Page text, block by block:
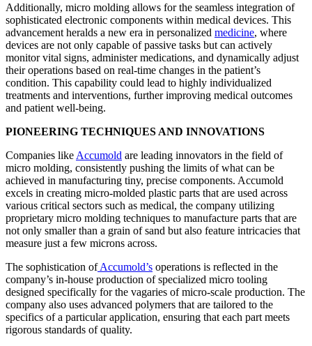
Additionally, micro molding allows for the seamless integration of
sophisticated electronic components within medical devices. This
advancement heralds a new era in personalized medicine, where
devices are not only capable of passive tasks but can actively
monitor vital signs, administer medications, and dynamically adjust
their operations based on real-time changes in the patient’s
condition. This capability could lead to highly individualized
treatments and interventions, further improving medical outcomes
and patient well-being.
PIONEERING TECHNIQUES AND INNOVATIONS
Companies like Accumold are leading innovators in the field of
micro molding, consistently pushing the limits of what can be
achieved in manufacturing tiny, precise components. Accumold
excels in creating micro-molded plastic parts that are used across
various critical sectors such as medical, the company utilizing
proprietary micro molding techniques to manufacture parts that are
not only smaller than a grain of sand but also feature intricacies that
measure just a few microns across.
The sophistication ofAccumold’s operations is reflected in the
company’s in-house production of specialized micro tooling
designed specifically for the vagaries of micro-scale production. The
company also uses advanced polymers that are tailored to the
specifics of a particular application, ensuring that each part meets
rigorous standards of quality.